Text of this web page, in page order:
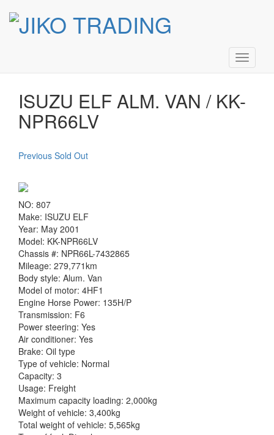
content
Toggle
ISUZU ELF ALM. VAN / KK-
ISUZU ELF ALM. VAN / KK-
NPR66LV
Previous Sold Out
NO: 807
Make: ISUZU ELF
Year: May 2001
Model: KK-NPR66LV
Chassis #: NPR66L-7432865
Mileage: 279,771km
Body style: Alum. Van
Model of motor: 4HF1
Engine Horse Power: 135H/P
Transmission: F6
Power steering: Yes
Air conditioner: Yes
Brake: Oil type
Type of vehicle: Normal
Capacity: 3
Usage: Freight
Maximum capacity loading: 2,000kg
Weight of vehicle: 3,400kg
Total weight of vehicle: 5,565kg